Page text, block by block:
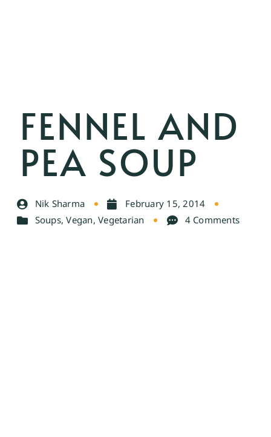
FENNEL AND
PEA SOUP
Nik Sharma
February 15, 2014
Soups,Vegan,Vegetarian 4 Comments